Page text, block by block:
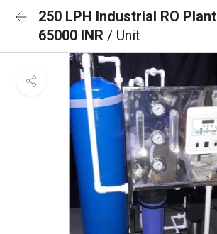
250 LPH Industrial RO Plant
65000 INR / Unit